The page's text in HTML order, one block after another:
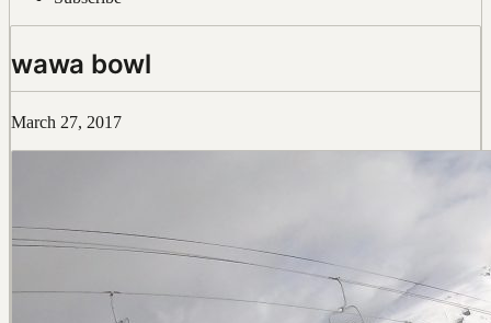
wawa bowl
March 27, 2017